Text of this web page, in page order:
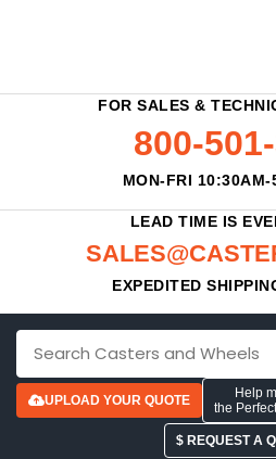
FOR SALES &
800-
MON-FRI 10:30AM-
LEAD TIME IS
EXPEDITED
UPLOAD YOUR QUOTE
Help
the
$ REQUEST A